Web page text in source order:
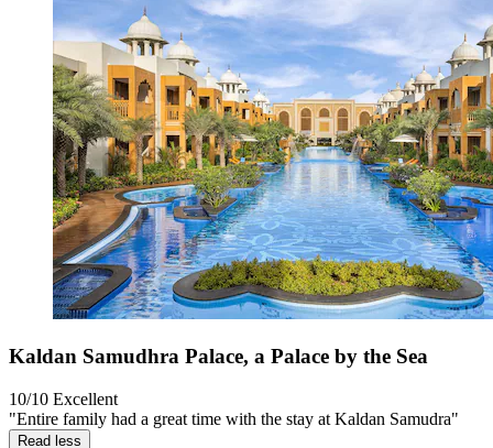
Kaldan Samudhra Palace, a Palace by the Sea
10/10 Excellent
"Entire family had a great time with the stay at Kaldan Samudra"
Read less